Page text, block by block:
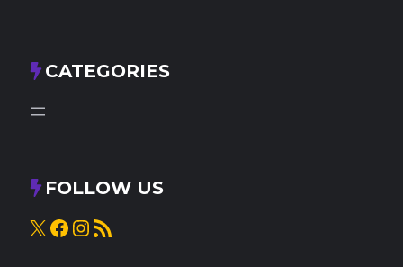
CATEGORIES
FOLLOW US
X Facebook
Instagram
RSS Feed